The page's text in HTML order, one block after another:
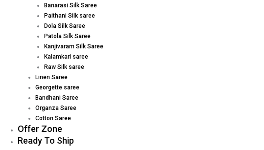
Banarasi Silk Saree
Paithani Silk saree
Dola Silk Saree
Patola Silk Saree
Kanjivaram Silk Saree
Kalamkari saree
Raw Silk saree
Linen Saree
Georgette saree
Bandhani Saree
Organza Saree
Cotton Saree
Offer Zone
Ready To Ship